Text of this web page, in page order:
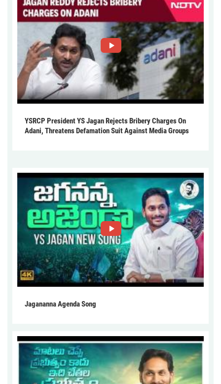
YSRCP President YS Jagan Rejects Bribery Charges On
Adani, Threatens Defamation Suit Against Media Groups
Jagananna Agenda Song